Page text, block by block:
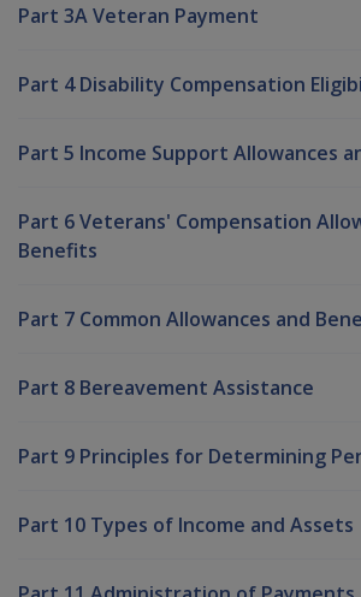
Part 3A Veteran Payment
Part 4 Disability Compensation
Part 5 Income Support Allowances
Part 6 Veterans' Compensation
Benefits
Part 7 Common Allowances and
Part 8 Bereavement Assistance
Part 9 Principles for Determining
Part 10 Types of Income and Assets